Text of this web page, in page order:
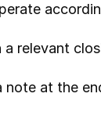
relevant
note at the